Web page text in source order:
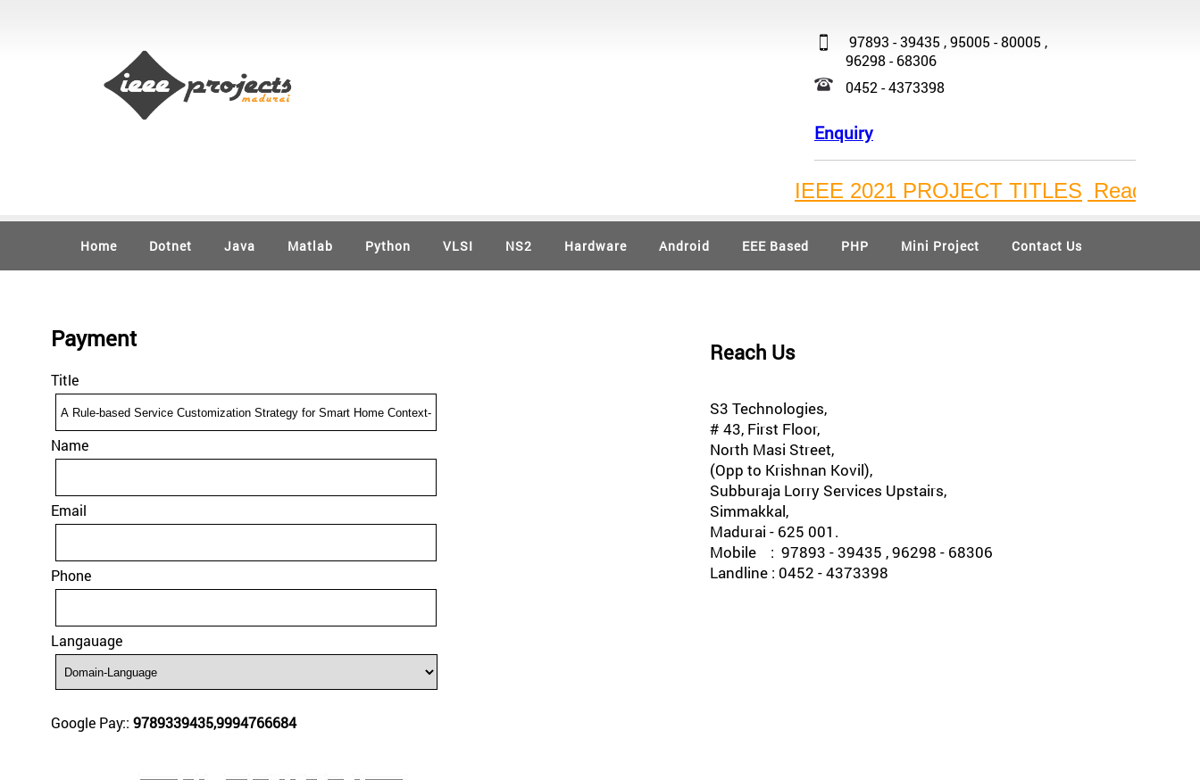
97893 - 39435 , 95005 - 80005 ,
96298 - 68306
0452 - 4373398
Enquiry
IEEE 2021 PROJECT TITLES Ready Available
Home Dotnet Java Matlab Python VLSI NS2 Hardware Android EEE Based PHP Mini Project Contact Us
Payment
Title
Name
Email
Phone
Langauage
Google Pay:: 9789339435,9994766684
Reach Us
S3 Technologies,
# 43, First Floor,
North Masi Street,
(Opp to Krishnan Kovil),
Subburaja Lorry Services Upstairs,
Simmakkal,
Madurai - 625 001.
Mobile : 97893 - 39435 , 96298 - 68306
Landline : 0452 - 4373398